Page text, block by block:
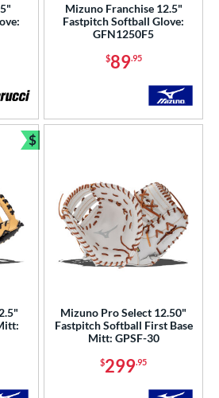
Mizuno Franchise 12.5"
Fastpitch Softball Glove:
GFN1250F5
$89.95
$
Bundle and Save
Mizuno Pro Select 12.50"
Fastpitch Softball First Base
Mitt: GPSF-30
$299.95